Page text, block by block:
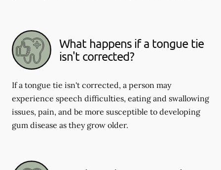
What happens if a tongue tie
isn't corrected?
If a tongue tie isn't corrected, a person may
experience speech difficulties, eating and swallowing
issues, pain, and be more susceptible to developing
gum disease as they grow older.